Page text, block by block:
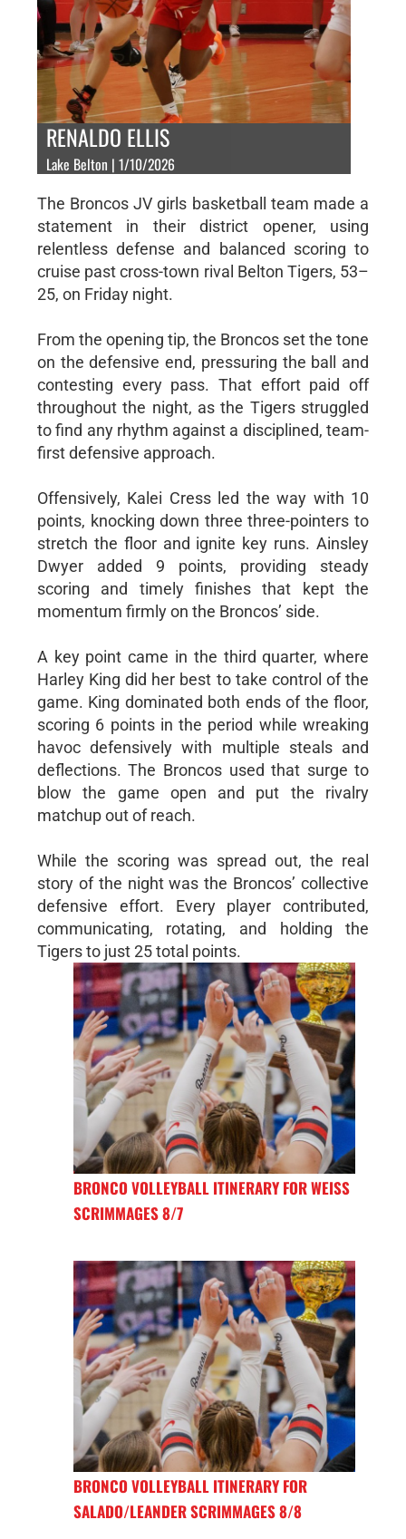
RENALDO ELLIS
Lake Belton | 1/10/2026
The Broncos JV girls basketball team made a
statement in their district opener, using
relentless defense and balanced scoring to
cruise past cross-town rival Belton Tigers, 53–
25, on Friday night.
From the opening tip, the Broncos set the tone
on the defensive end, pressuring the ball and
contesting every pass. That effort paid off
throughout the night, as the Tigers struggled
to find any rhythm against a disciplined, team-
first defensive approach.
Offensively, Kalei Cress led the way with 10
points, knocking down three three-pointers to
stretch the floor and ignite key runs. Ainsley
Dwyer added 9 points, providing steady
scoring and timely finishes that kept the
momentum firmly on the Broncos’ side.
A key point came in the third quarter, where
Harley King did her best to take control of the
game. King dominated both ends of the floor,
scoring 6 points in the period while wreaking
havoc defensively with multiple steals and
deflections. The Broncos used that surge to
blow the game open and put the rivalry
matchup out of reach.
While the scoring was spread out, the real
story of the night was the Broncos’ collective
defensive effort. Every player contributed,
communicating, rotating, and holding the
Tigers to just 25 total points.
BRONCO VOLLEYBALL ITINERARY FOR WEISS
SCRIMMAGES 8/7
BRONCO VOLLEYBALL ITINERARY FOR
SALADO/LEANDER SCRIMMAGES 8/8